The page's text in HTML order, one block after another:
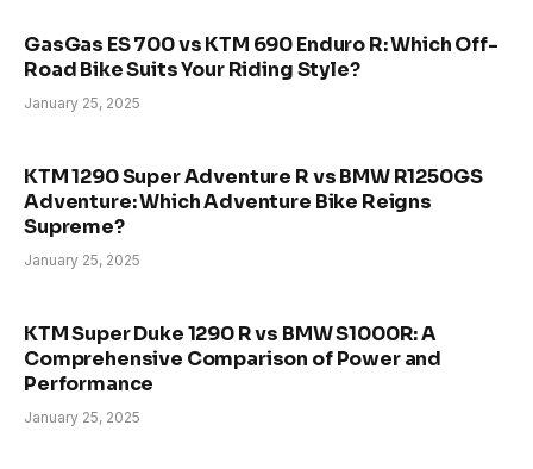
GasGas ES 700 vs KTM 690 Enduro R: Which Off-
Road Bike Suits Your Riding Style?
January 25, 2025
KTM 1290 Super Adventure R vs BMW R1250GS
Adventure: Which Adventure Bike Reigns
Supreme?
January 25, 2025
KTM Super Duke 1290 R vs BMW S1000R: A
Comprehensive Comparison of Power and
Performance
January 25, 2025